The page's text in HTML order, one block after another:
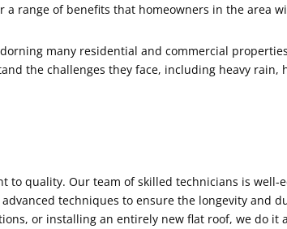
a range of benefits that homeowners in the area
many residential and commercial
the challenges they face, including heavy
to quality. Our team of skilled technicians is
techniques to ensure the longevity and
or installing an entirely new flat roof, we do